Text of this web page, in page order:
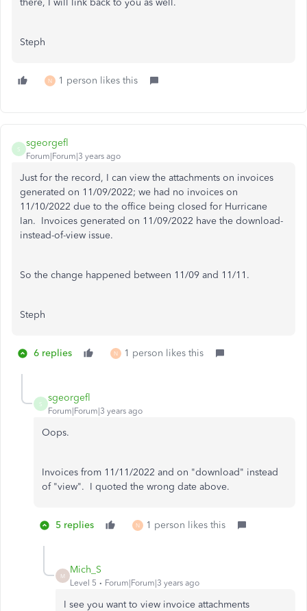
there, I will link back to you as well.
Steph
N 1 person likes this
S
sgeorgefl
Forum|Forum|3 years ago
Just for the record, I can view the attachments on invoices
generated on 11/09/2022; we had no invoices on
11/10/2022 due to the office being closed for Hurricane
Ian. Invoices generated on 11/09/2022 have the download-
instead-of-view issue.
So the change happened between 11/09 and 11/11.
Steph
6 replies N 1 person likes this
S
sgeorgefl
Forum|Forum|3 years ago
Oops.
Invoices from 11/11/2022 and on "download" instead
of "view". I quoted the wrong date above.
5 replies N 1 person likes this
M
Mich_S
Level 5 Forum|Forum|3 years ago
I see you want to view invoice attachments